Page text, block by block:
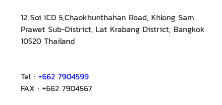
12 Soi ICD 5,Chaokhunthahan Road, Khlong Sam
Prawet Sub-District, Lat Krabang District, Bangkok
10520 Thailand
Tel : +662 7904599
FAX : +662 7904567